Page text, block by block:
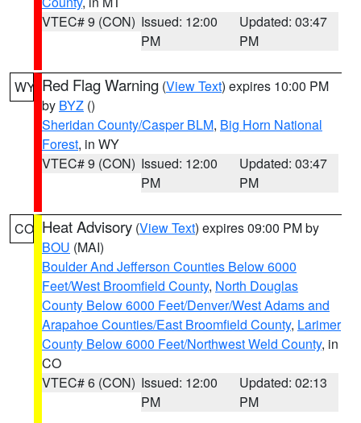
VTEC# 9 (CON) Issued: 12:00
PM
Updated: 03:47
PM
WY Red Flag Warning (View Text) expires 10:00 PM
by BYZ ()
Sheridan County/Casper BLM, Big Horn National
Forest, in WY
VTEC# 9 (CON) Issued: 12:00
PM
Updated: 03:47
PM
CO Heat Advisory (View Text) expires 09:00 PM by
BOU (MAI)
Boulder And Jefferson Counties Below 6000
Feet/West Broomfield County, North Douglas
County Below 6000 Feet/Denver/West Adams and
Arapahoe Counties/East Broomfield County, Larimer
County Below 6000 Feet/Northwest Weld County, in
CO
VTEC# 6 (CON) Issued: 12:00
PM
Updated: 02:13
PM